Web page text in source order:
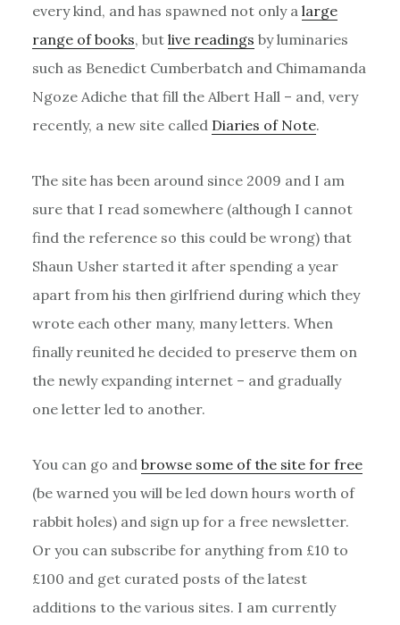
every kind, and has spawned not only a large
range of books, but live readings by luminaries
such as Benedict Cumberbatch and Chimamanda
Ngoze Adiche that fill the Albert Hall – and, very
recently, a new site called Diaries of Note.
The site has been around since 2009 and I am
sure that I read somewhere (although I cannot
find the reference so this could be wrong) that
Shaun Usher started it after spending a year
apart from his then girlfriend during which they
wrote each other many, many letters. When
finally reunited he decided to preserve them on
the newly expanding internet – and gradually
one letter led to another.
You can go and browse some of the site for free
(be warned you will be led down hours worth of
rabbit holes) and sign up for a free newsletter.
Or you can subscribe for anything from £10 to
£100 and get curated posts of the latest
additions to the various sites. I am currently